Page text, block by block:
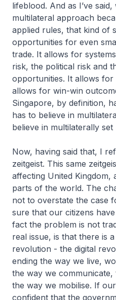
lifeblood. And as I’ve
multilateral approach
applied rules, that kind of
opportunities for even
trade. It allows for
risk, the political risk and
opportunities. It allows
allows for win-win
Singapore, by definition,
has to believe in
believe in multilaterally
Now, having said that, I
zeitgeist. This same
affecting United Kingdom,
parts of the world. The
not to overstate the case
sure that our citizens
fact the problem is not
real issue, is that there is
revolution - the digital
ending the way we live,
the way we communicate,
the way we mobilise. If
confident that the